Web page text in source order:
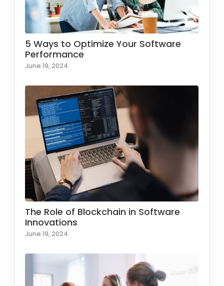
5 Ways to Optimize Your Software
Performance
June 19, 2024
The Role of Blockchain in Software
Innovations
June 19, 2024